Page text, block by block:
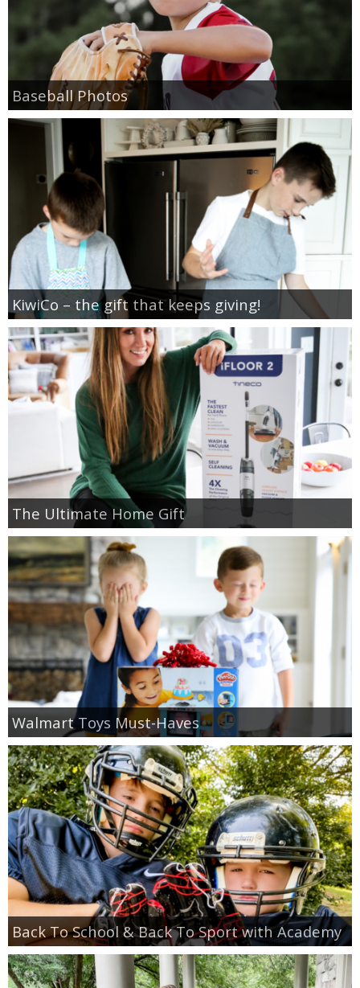
SHOP DRESSES
SHOP SWIM
SHOP SHOES
SHOP BAGS
SHOP ACCESSORIES
SHOP OUTERWEAR
SHOP AMAZON
Shop Our House
GIFT GUIDES
Baseball Photos
KiwiCo – the gift that keeps giving!
The Ultimate Home Gift
Walmart Toys Must-Haves
Back To School & Back To Sport with Academy